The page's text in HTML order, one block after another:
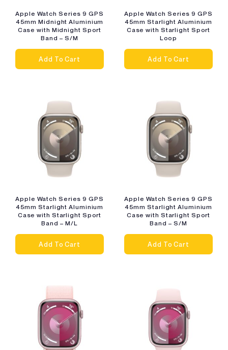
Apple Watch Series 9 GPS
45mm Midnight Aluminium
Case with Midnight Sport
Band – S/M
Add To Cart
Apple Watch Series 9 GPS
45mm Starlight Aluminium
Case with Starlight Sport
Loop
Add To Cart
Apple Watch Series 9 GPS
45mm Starlight Aluminium
Case with Starlight Sport
Band – M/L
Add To Cart
Apple Watch Series 9 GPS
45mm Starlight Aluminium
Case with Starlight Sport
Band – S/M
Add To Cart